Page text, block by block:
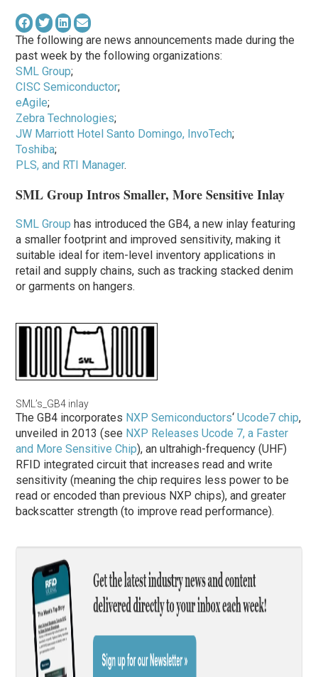
The following are news announcements made during the
past week by the following organizations:
SML Group;
CISC Semiconductor;
eAgile;
Zebra Technologies;
JW Marriott Hotel Santo Domingo, InvoTech;
Toshiba;
PLS, and RTI Manager.
SML Group Intros Smaller, More Sensitive Inlay
SML Group has introduced the GB4, a new inlay featuring
a smaller footprint and improved sensitivity, making it
suitable ideal for item-level inventory applications in
retail and supply chains, such as tracking stacked denim
or garments on hangers.
SML’s_GB4 inlay
The GB4 incorporates NXP Semiconductors‘Ucode7 chip,
unveiled in 2013 (see NXP Releases Ucode 7, a Faster
and More Sensitive Chip), an ultrahigh-frequency (UHF)
RFID integrated circuit that increases read and write
sensitivity (meaning the chip requires less power to be
read or encoded than previous NXP chips), and greater
backscatter strength (to improve read performance).